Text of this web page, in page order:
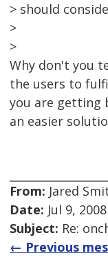
> should
>
>
Why don't you
the users to
you are getting
an easier
From: Jared
Date: Jul 9,
Subject: Re:
← Previous